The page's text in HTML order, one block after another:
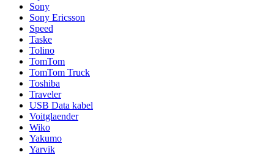
Sony
Sony Ericsson
Speed
Taske
Tolino
TomTom
TomTom Truck
Toshiba
Traveler
USB Data kabel
Voitglaender
Wiko
Yakumo
Yarvik